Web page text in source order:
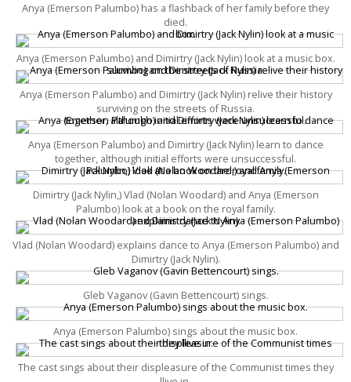
Anya (Emerson Palumbo) has a flashback of her family before they
died.
Anya (Emerson Palumbo) and Dimirtry (Jack Nylin) look at a music box.
Anya (Emerson Palumbo) and Dimirtry (Jack Nylin) relive their history
surviving on the streets of Russia.
Anya (Emerson Palumbo) and Dimirtry (Jack Nylin) learn to dance
together, although initial efforts were unsuccessful.
Dimirtry (Jack Nylin,) Vlad (Nolan Woodard) and Anya (Emerson
Palumbo) look at a book on the royal family.
Vlad (Nolan Woodard) explains dance to Anya (Emerson Palumbo) and
Dimirtry (Jack Nylin).
Gleb Vaganov (Gavin Bettencourt) sings.
Anya (Emerson Palumbo) sings about the music box.
The cast sings about their displeasure of the Communist times they